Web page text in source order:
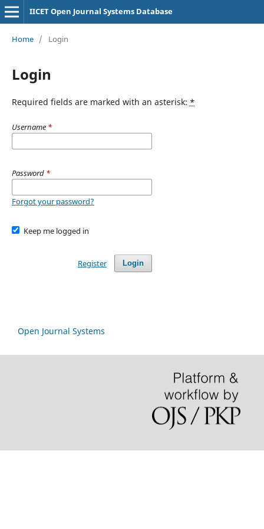
IICET Open Journal Systems Database
Home / Login
Login
Required fields are marked with an asterisk: *
Username *
Password *
Forgot your password?
Keep me logged in
Login
Register
Open Journal Systems